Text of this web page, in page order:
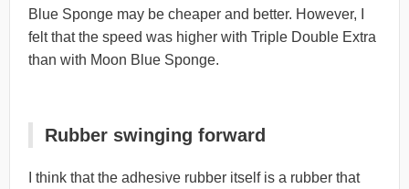
Blue Sponge may be cheaper and better. However, I
felt that the speed was higher with Triple Double Extra
than with Moon Blue Sponge.
Rubber swinging forward
I think that the adhesive rubber itself is a rubber that